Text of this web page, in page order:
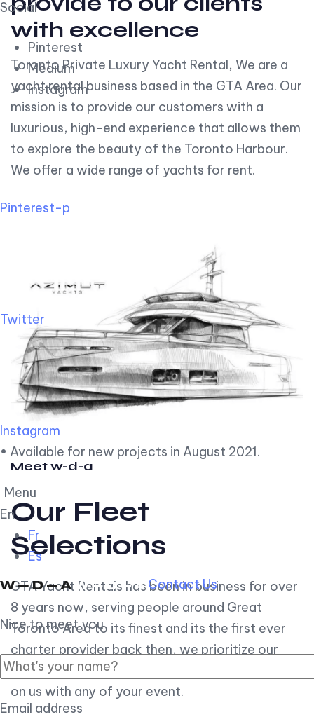
Social
Pinterest
Medium
Instagram
Pinterest-p
Twitter
Instagram
• Available for new projects in August 2021.
Menu
En
Fr
Es
Contact Us
Nice to meet you
Email address
with excellence
Toronto Private Luxury Yacht Rental, We are a
yacht rental business based in the GTA Area. Our
mission is to provide our customers with a
luxurious, high-end experience that allows them
to explore the beauty of the Toronto Harbour.
We offer a wide range of yachts for rent.
Meet w-d-a
Our Fleet
Selections
GTA Yacht Rentals has been in business for over
8 years now, serving people around Great
Toronto Area to its finest and its the first ever
charter provider back then, we prioritize our
customer experience over all, so you can count
on us with any of your event.